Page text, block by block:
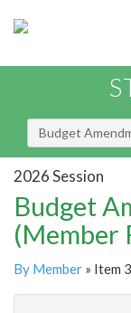
Budget
2026 Session
Budget
(Member
By Member » Item